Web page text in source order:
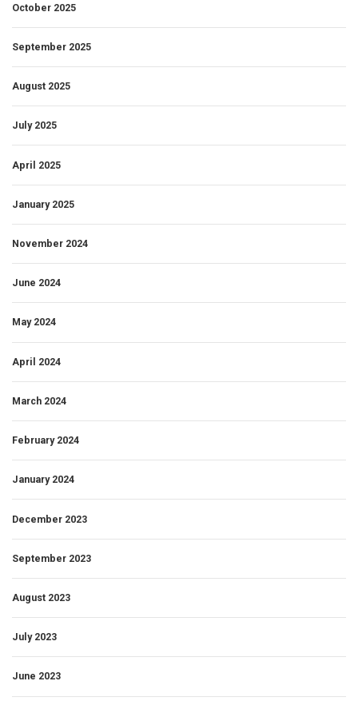
October 2025
September 2025
August 2025
July 2025
April 2025
January 2025
November 2024
June 2024
May 2024
April 2024
March 2024
February 2024
January 2024
December 2023
September 2023
August 2023
July 2023
June 2023